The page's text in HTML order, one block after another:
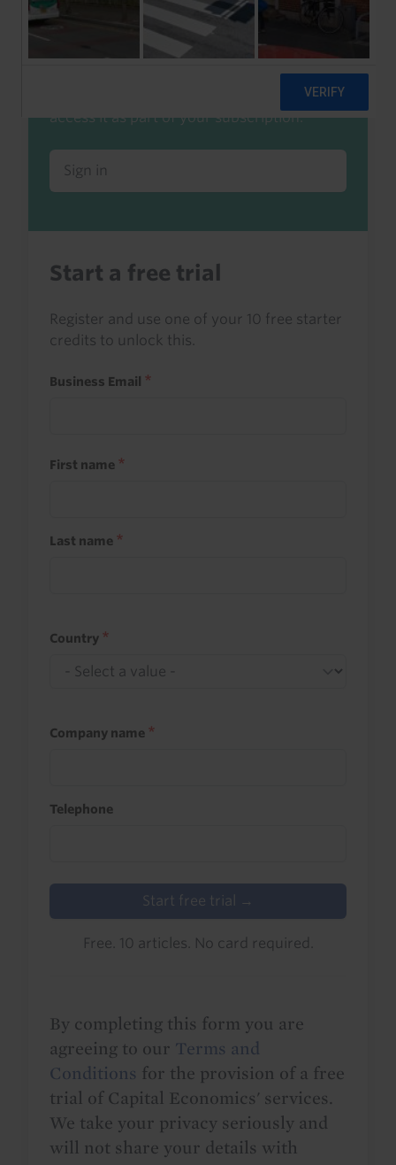
Already a client or trialist?
Sign in to read this with your credits, or
access it as part of your subscription.
Sign in
Start a free trial
Register and use one of your 10 free starter
credits to unlock this.
Business Email
First name
Last name
Country
Company name
Telephone
Start free trial →
Free. 10 articles. No card required.
By completing this form you are
agreeing to our Terms and
Conditions for the provision of a free
trial of Capital Economics' services.
We take your privacy seriously and
will not share your details with